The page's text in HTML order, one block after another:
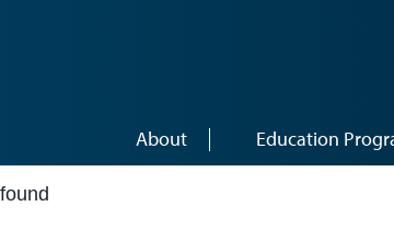
About Education